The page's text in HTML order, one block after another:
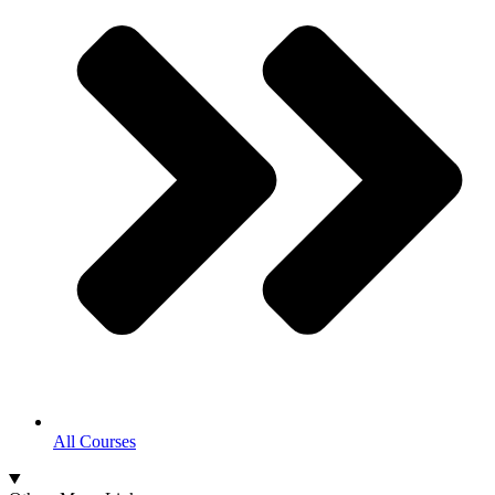
All Courses